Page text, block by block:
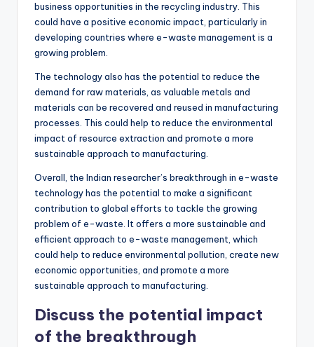
business opportunities in the recycling industry. This
could have a positive economic impact, particularly in
developing countries where e-waste management is a
growing problem.
The technology also has the potential to reduce the
demand for raw materials, as valuable metals and
materials can be recovered and reused in manufacturing
processes. This could help to reduce the environmental
impact of resource extraction and promote a more
sustainable approach to manufacturing.
Overall, the Indian researcher’s breakthrough in e-waste
technology has the potential to make a significant
contribution to global efforts to tackle the growing
problem of e-waste. It offers a more sustainable and
efficient approach to e-waste management, which
could help to reduce environmental pollution, create new
economic opportunities, and promote a more
sustainable approach to manufacturing.
Discuss the potential impact
of the breakthrough